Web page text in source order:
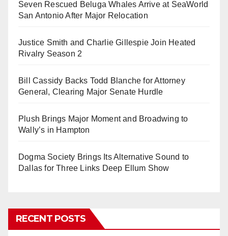
Seven Rescued Beluga Whales Arrive at SeaWorld
San Antonio After Major Relocation
Justice Smith and Charlie Gillespie Join Heated
Rivalry Season 2
Bill Cassidy Backs Todd Blanche for Attorney
General, Clearing Major Senate Hurdle
Plush Brings Major Moment and Broadwing to
Wally’s in Hampton
Dogma Society Brings Its Alternative Sound to
Dallas for Three Links Deep Ellum Show
RECENT POSTS